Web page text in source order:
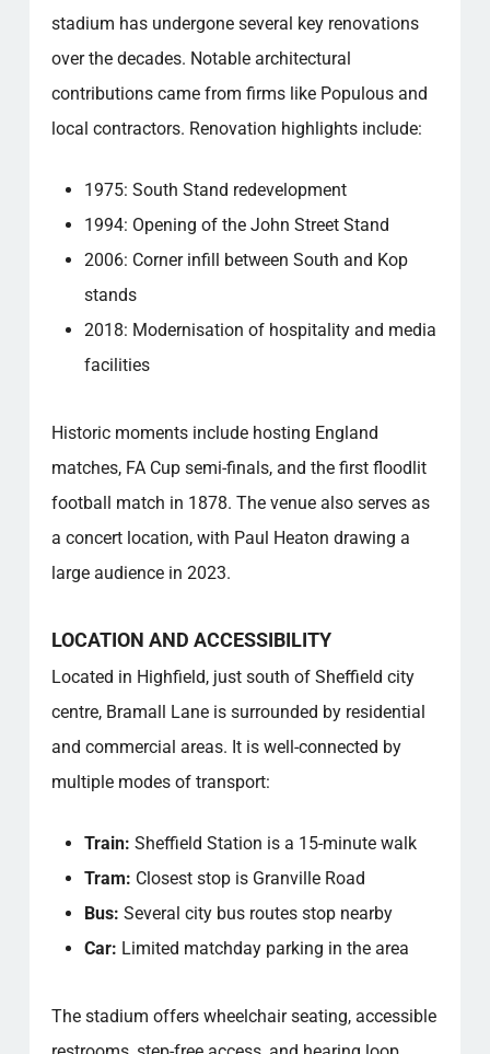
stadium has undergone several key renovations
over the decades. Notable architectural
contributions came from firms like Populous and
local contractors. Renovation highlights include:
1975: South Stand redevelopment
1994: Opening of the John Street Stand
2006: Corner infill between South and Kop
stands
2018: Modernisation of hospitality and media
facilities
Historic moments include hosting England
matches, FA Cup semi-finals, and the first floodlit
football match in 1878. The venue also serves as
a concert location, with Paul Heaton drawing a
large audience in 2023.
LOCATION AND ACCESSIBILITY
Located in Highfield, just south of Sheffield city
centre, Bramall Lane is surrounded by residential
and commercial areas. It is well-connected by
multiple modes of transport:
Train: Sheffield Station is a 15-minute walk
Tram: Closest stop is Granville Road
Bus: Several city bus routes stop nearby
Car: Limited matchday parking in the area
The stadium offers wheelchair seating, accessible